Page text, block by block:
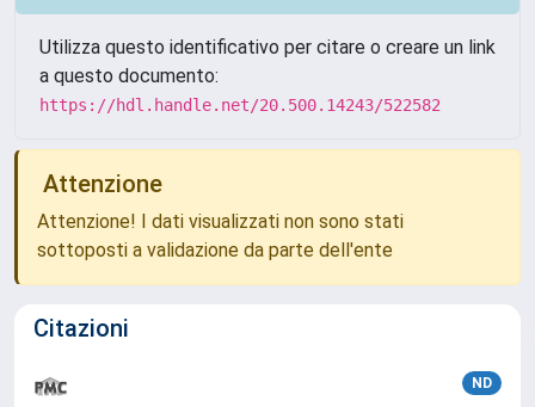
Utilizza questo identificativo per citare o creare un link
a questo documento:
https://hdl.handle.net/20.500.14243/522582
Attenzione
Attenzione! I dati visualizzati non sono stati
sottoposti a validazione da parte dell'ente
Citazioni
ND